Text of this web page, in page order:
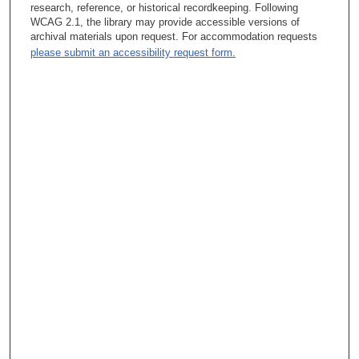
this is not little Lorenzo Cohen, assistant professor saying, "˜I
want to have my own center,' growing something that nobody
even understands how to pronounce, and that this is top-down,
this is sanctioned by Dr. Mendelsohn and Dr. Callender, and
research, reference, or historical recordkeeping. Following
WCAG 2.1, the library may provide accessible versions of
archival materials upon request. For accommodation requests
please submit an accessibility request form.